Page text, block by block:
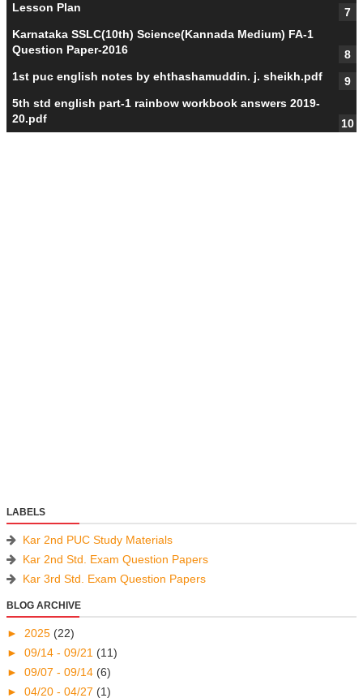
Lesson Plan
Karnataka SSLC(10th) Science(Kannada Medium) FA-1
Question Paper-2016
1st puc english notes by ehthashamuddin. j. sheikh.pdf
5th std english part-1 rainbow workbook answers 2019-
20.pdf
LABELS
Kar 2nd PUC Study Materials
Kar 2nd Std. Exam Question Papers
Kar 3rd Std. Exam Question Papers
BLOG ARCHIVE
► 2025 (22)
► 09/14 - 09/21 (11)
► 09/07 - 09/14 (6)
► 04/20 - 04/27 (1)